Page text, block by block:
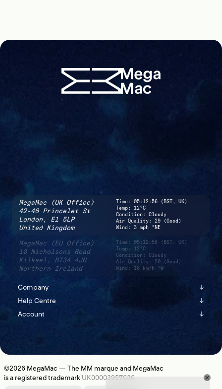
MegaMac (UK Office)
42-46 Princelet St
London,
E1 5LP
United Kingdom
Time: 05:12:57 (BST, UK)
Temp: 12°C
Condition: Cloudy
Air Quality: 29 (Good)
Wind: 3 mph °NE
MegaMac (EU Office)
10 Nicholsons Road
Kilkeel,
BT34 4JN
Northern Ireland
Time: 05:12:57 (BST, UK)
Temp: 12°C
Condition: Cloudy
Air Quality: 20 (Good)
Wind: 16 km/h °W
Company
↓
About
Newsletter
Help Centre
↓
Shipping
Account
↓
©2026 MegaMac — The MM marque and MegaMac
is a registered trademark UK00003957636